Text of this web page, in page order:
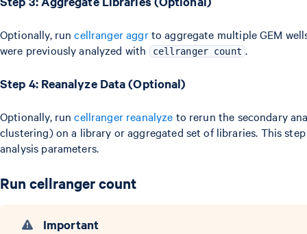
Optionally, runcellranger aggrto aggregate multiple GEM
were previously analyzed with
cellranger count .
Step 4: Reanalyze Data (Optional)
Optionally, runcellranger reanalyze to rerun the secondary
clustering) on a library or aggregated set of libraries. This
analysis parameters.
Run cellranger count
Important